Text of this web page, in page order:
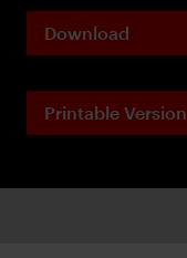
Download
Printable Version